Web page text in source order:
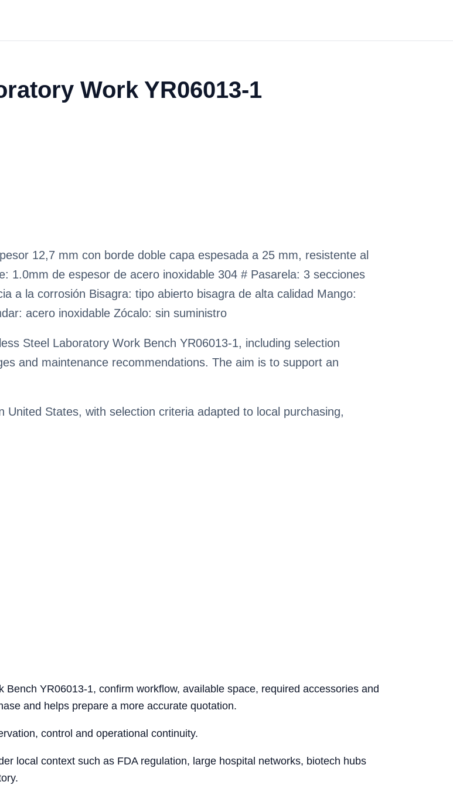
Work YR06013-1
12,7 mm con borde doble capa espesada a 25 mm, resistente al
1.0mm de espesor de acero inoxidable 304 # Pasarela: 3 secciones
a la corrosión Bisagra: tipo abierto bisagra de alta calidad Mango:
acero inoxidable Zócalo: sin suministro
Steel Laboratory Work Bench YR06013-1, including selection
and maintenance recommendations. The aim is to support an
States, with selection criteria adapted to local purchasing,
YR06013-1, confirm workflow, available space, required accessories and
and helps prepare a more accurate quotation.
control and operational continuity.
local context such as FDA regulation, large hospital networks, biotech hubs